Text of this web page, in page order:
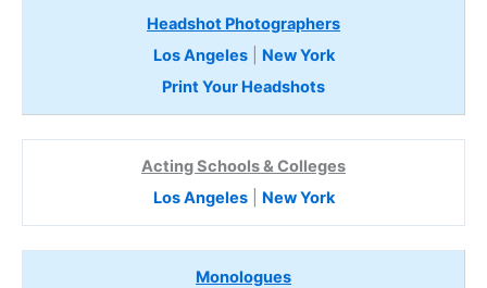
Headshot Photographers
Los Angeles| New York
Print Your Headshots
Acting Schools & Colleges
Los Angeles| New York
Monologues